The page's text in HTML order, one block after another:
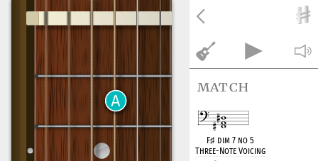
match
F♯dim 7 no 5
Three-Note Voicing